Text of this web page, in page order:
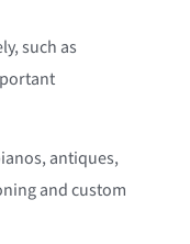
such as
antiques,
and custom